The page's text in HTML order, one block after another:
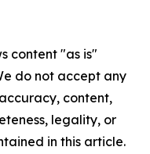
content "as is"
do not accept any
content,
legality, or
in this article.